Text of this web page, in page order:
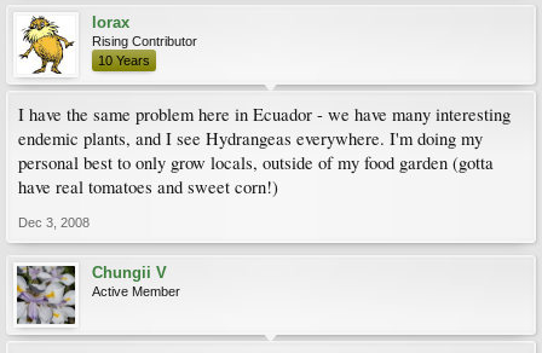
lorax
Rising Contributor
10 Years
I have the same problem here in Ecuador - we have many interesting
endemic plants, and I see Hydrangeas everywhere. I'm doing my
personal best to only grow locals, outside of my food garden (gotta
have real tomatoes and sweet corn!)
Dec 3, 2008
Chungii V
Active Member